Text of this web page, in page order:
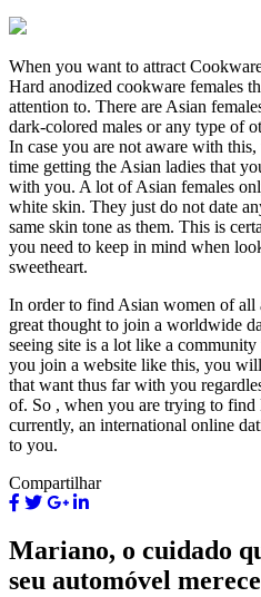
When you want to attract
Hard anodized cookware females
attention to. There are Asian
dark-colored males or any type of
In case you are not aware with
time getting the Asian ladies that
with you. A lot of Asian females
white skin. They just do not date
same skin tone as them. This is
you need to keep in mind when
sweetheart.
In order to find Asian women of all
great thought to join a worldwide
seeing site is a lot like a
you join a website like this, you
that want thus far with you
of. So , when you are trying to find
currently, an international online
to you.
Compartilhar
Mariano, o cuidado
seu automóvel